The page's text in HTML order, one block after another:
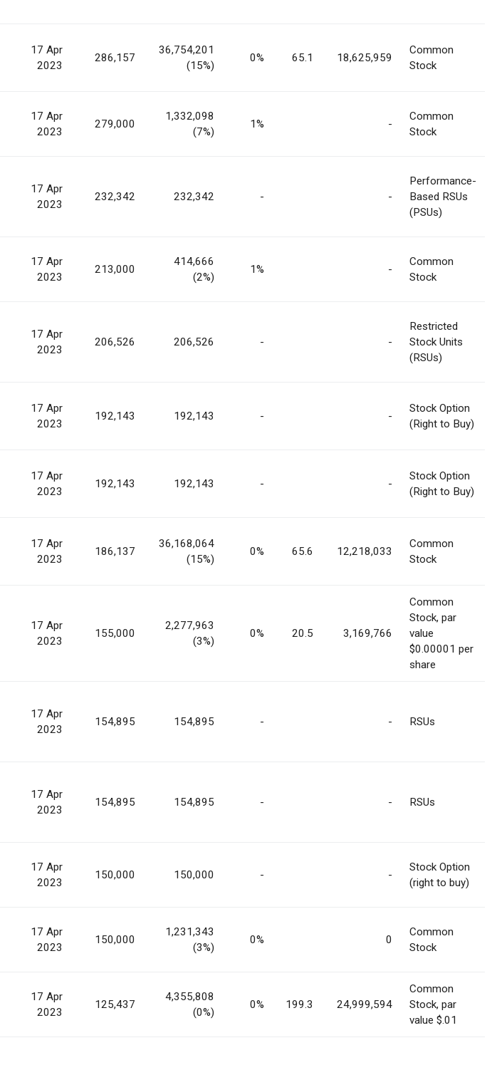
17 Apr
2023
286,157
36,754,201
(15%)
0% 65.1 18,625,959
Common
Stock
17 Apr
2023
279,000
1,332,098
(7%)
1% -
Common
Stock
17 Apr
2023
232,342 232,342 - -
Performance-
Based RSUs
(PSUs)
17 Apr
2023
213,000
414,666
(2%)
1% -
Common
Stock
17 Apr
2023
206,526 206,526 - -
Restricted
Stock Units
(RSUs)
17 Apr
2023
192,143 192,143 - -
Stock Option
(Right to Buy)
17 Apr
2023
192,143 192,143 - -
Stock Option
(Right to Buy)
17 Apr
2023
186,137
36,168,064
(15%)
0% 65.6 12,218,033
Common
Stock
17 Apr
2023
155,000
2,277,963
(3%)
0% 20.5 3,169,766
Common
Stock, par
value
$0.00001 per
share
17 Apr
2023
154,895 154,895 - - RSUs
17 Apr
2023
154,895 154,895 - - RSUs
17 Apr
2023
150,000 150,000 - -
Stock Option
(right to buy)
17 Apr
2023
150,000
1,231,343
(3%)
0% 0
Common
Stock
17 Apr
2023
125,437
4,355,808
(0%)
0% 199.3 24,999,594
Common
Stock, par
value $.01